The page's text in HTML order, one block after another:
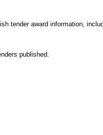
tender award information,
published: